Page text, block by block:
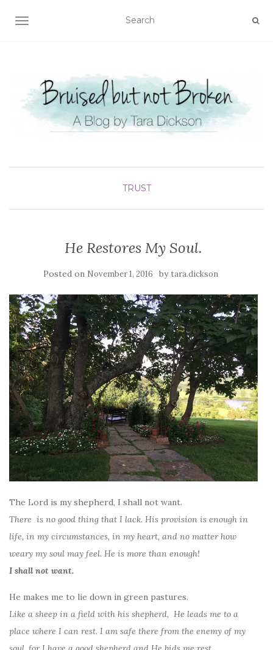
TOGGLE NAVIGATION
TRUST
He Restores My Soul.
Posted on November 1, 2016 by tara.dickson
The Lord is my shepherd, I shall not want.
There is no good thing that I lack. His provision is enough in
life, in my circumstances, in my heart, and no matter how
weary my soul may feel. He is more than enough!
I shall not want.
He makes me to lie down in green pastures.
Like a sheep in a field with his shepherd, He leads me to a
place where I can rest. I am safe there from the enemy of my